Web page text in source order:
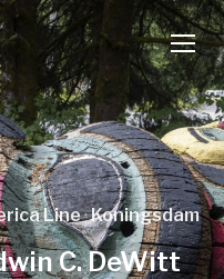
Line·Koningsdam
C. DeWitt